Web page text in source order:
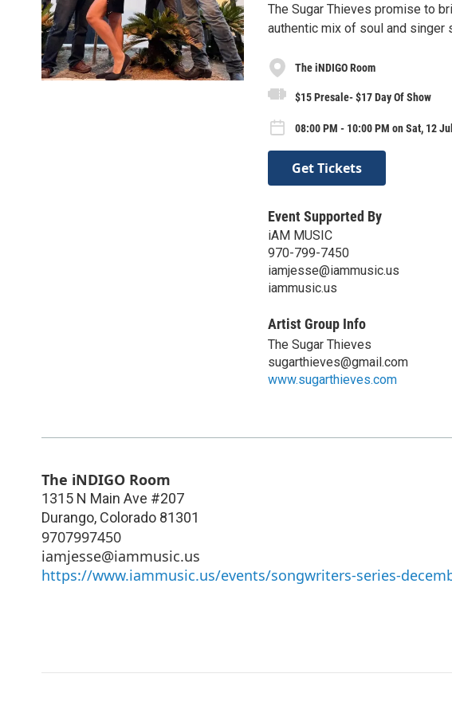
The Sugar Thieves promise to
authentic mix of soul and singer
The iNDIGO Room
$15 Presale- $17 Day Of Show
08:00 PM - 10:00 PM on Sat, 12
Get Tickets
Event Supported By
iAM MUSIC
970-799-7450
iamjesse@iammusic.us
iammusic.us
Artist Group Info
The Sugar Thieves
sugarthieves@gmail.com
www.sugarthieves.com
The iNDIGO Room
1315 N Main Ave #207
Durango, Colorado 81301
9707997450
iamjesse@iammusic.us
https://www.iammusic.us/events/songwriters-series-